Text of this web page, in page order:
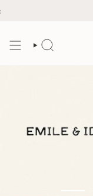
to
Search